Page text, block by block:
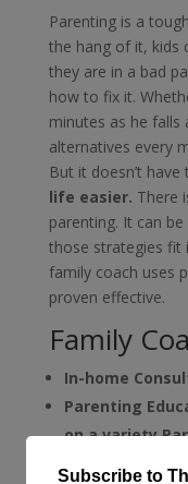
Parenting is a
the hang of it, kids
they are in a bad
how to fix it.
minutes as he falls
alternatives every
But it doesn’t have
life easier. There
parenting. It can
those strategies fit
family coach uses
proven effective.
Family
In-home
Parenting
on a variety
Subscribe to